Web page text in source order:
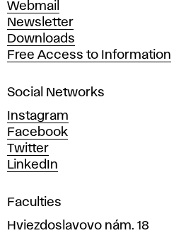
A
r
t
s
n
d
D
e
s
i
n
i
Webmail
Newsletter
Downloads
Free Access to Information
Social Networks
Instagram
Facebook
Twitter
LinkedIn
Faculties
Hviezdoslavovo nám. 18